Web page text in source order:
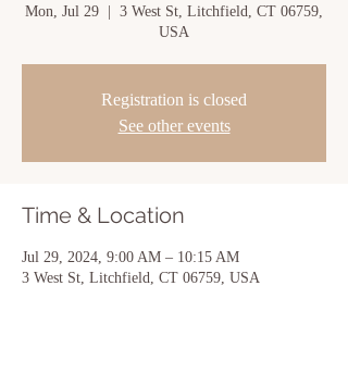
Mon, Jul 29
3 West St, Litchfield, CT 06759,
USA
Registration is closed
See other events
Time & Location
Jul 29, 2024, 9:00 AM – 10:15 AM
3 West St, Litchfield, CT 06759, USA